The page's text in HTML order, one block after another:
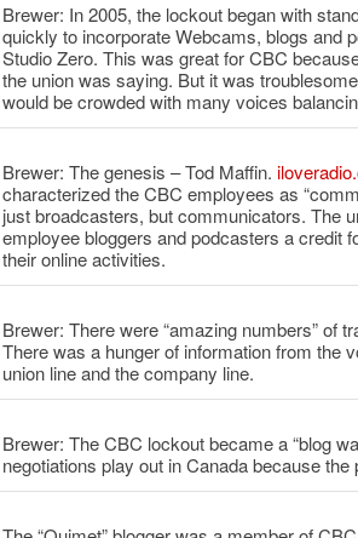
Brewer: In 2005, the lockout began with
quickly to incorporate Webcams, blogs and
Studio Zero. This was great for CBC
the union was saying. But it was
would be crowded with many voices
Brewer: The genesis – Tod Maffin.
characterized the CBC employees as
just broadcasters, but communicators. The
employee bloggers and podcasters a credit
their online activities.
Brewer: There were “amazing numbers” of
There was a hunger of information from the
union line and the company line.
Brewer: The CBC lockout became a “blog
negotiations play out in Canada because